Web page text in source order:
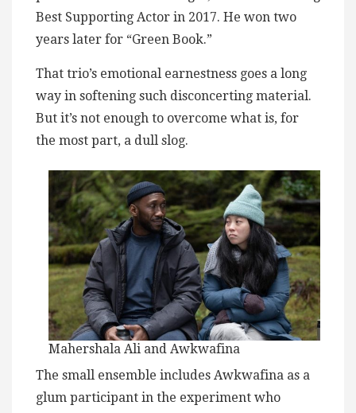
Best Supporting Actor in 2017. He won two
years later for “Green Book.”
That trio’s emotional earnestness goes a long
way in softening such disconcerting material.
But it’s not enough to overcome what is, for
the most part, a dull slog.
Mahershala Ali and Awkwafina
The small ensemble includes Awkwafina as a
glum participant in the experiment who